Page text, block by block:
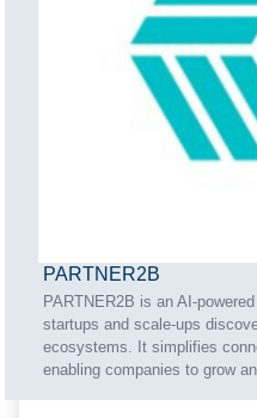
PARTNER2B
PARTNER2B is an AI-
startups and scale-ups
ecosystems. It simplifies
enabling companies to grow